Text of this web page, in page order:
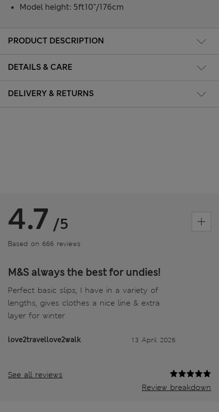
PRODUCT DESCRIPTION
DETAILS & CARE
DELIVERY & RETURNS
Model height: 5ft10"/176cm
4.7 /5
Based on 666 reviews
M&S always the best for undies!
Perfect basic slips, I have in a variety of
lengths, gives clothes a nice line & extra
layer for winter
love2travellove2walk 13 April 2026
See all reviews
Review breakdown